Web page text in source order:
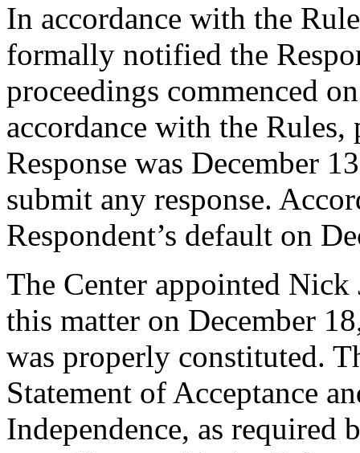
In accordance with the
formally notified the
proceedings commenced
accordance with the Rules,
Response was December
submit any response.
Respondent’s default on
The Center appointed Nick
this matter on December
was properly constituted.
Statement of Acceptance
Independence, as required